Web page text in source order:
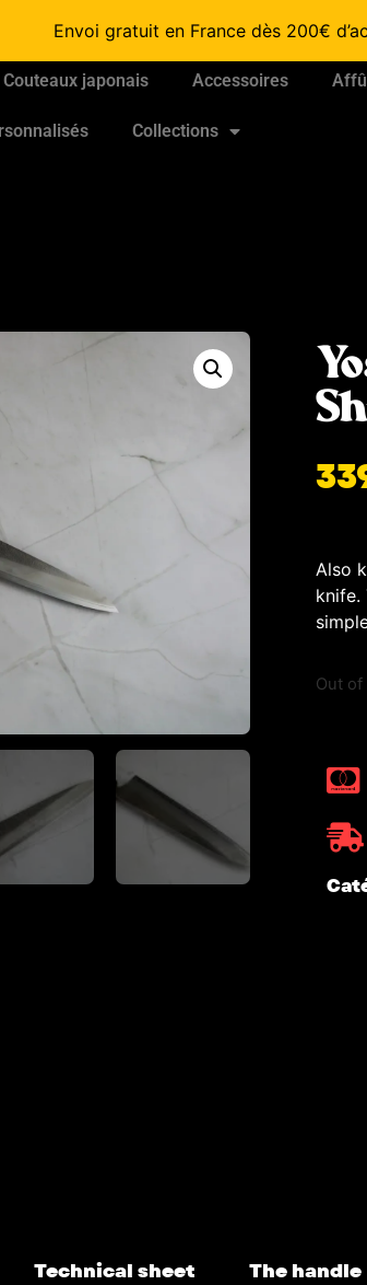
Envoi gratuit en France dès 200€
Couteaux japonais Accessoires
Collections
Also
knife.
Out of
Technical sheet The handle